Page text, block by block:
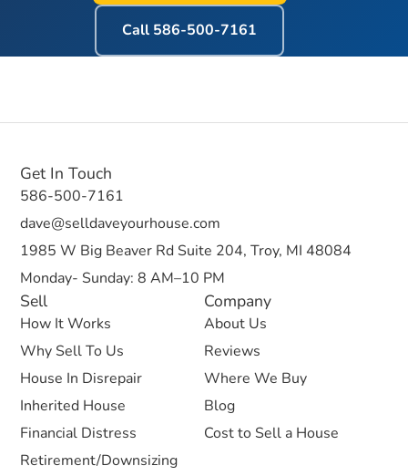
Call 586-500-7161
Sell
How It Works
Why Sell To Us
House In Disrepair
Inherited House
Financial Distress
Retirement/Downsizing
Company
About Us
Reviews
Where We Buy
Blog
Cost to Sell a House
Get In Touch
586-500-7161
dave@selldaveyourhouse.com
1985 W Big Beaver Rd Suite 204, Troy, MI 48084
Monday- Sunday: 8 AM–10 PM